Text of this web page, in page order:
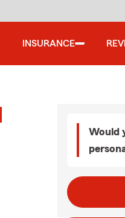
INSURANCE
Would